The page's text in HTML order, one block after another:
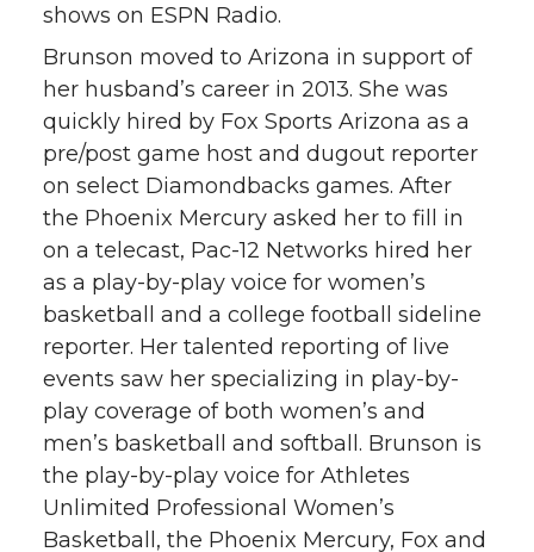
shows on ESPN Radio.
Brunson moved to Arizona in support of
her husband’s career in 2013. She was
quickly hired by Fox Sports Arizona as a
pre/post game host and dugout reporter
on select Diamondbacks games. After
the Phoenix Mercury asked her to fill in
on a telecast, Pac-12 Networks hired her
as a play-by-play voice for women’s
basketball and a college football sideline
reporter. Her talented reporting of live
events saw her specializing in play-by-
play coverage of both women’s and
men’s basketball and softball. Brunson is
the play-by-play voice for Athletes
Unlimited Professional Women’s
Basketball, the Phoenix Mercury, Fox and